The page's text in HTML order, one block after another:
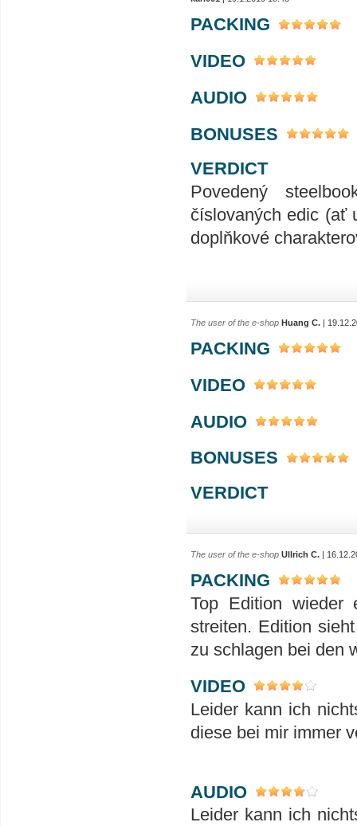
PACKING
VIDEO
AUDIO
BONUSES
VERDICT
Povedený
číslovaných edic (ať
doplňkové
The user of the e-shop Huang C. |
PACKING
VIDEO
AUDIO
BONUSES
VERDICT
The user of the e-shop Ullrich C. |
PACKING
Top Edition wieder
streiten. Edition
zu schlagen bei den
VIDEO
Leider kann ich
diese bei mir immer
AUDIO
Leider kann ich